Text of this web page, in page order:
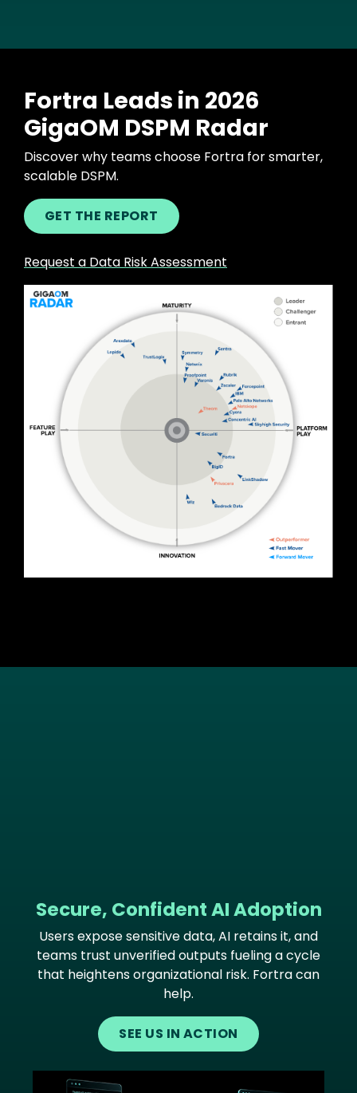
Fortra Leads in 2026
GigaOM DSPM Radar
Discover why teams choose Fortra for smarter,
scalable DSPM.
GET THE REPORT
Request a Data Risk Assessment
Image
Secure, Confident AI Adoption
Users expose sensitive data, AI retains it, and
teams trust unverified outputs fueling a cycle
that heightens organizational risk. Fortra can
help.
SEE US IN ACTION